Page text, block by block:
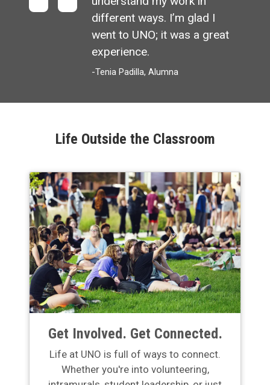
different ways. I’m glad I
went to UNO; it was a great
experience.
-Tenia Padilla, Alumna
Life Outside the Classroom
Get Involved. Get Connected.
Life at UNO is full of ways to connect.
Whether you're into volunteering,